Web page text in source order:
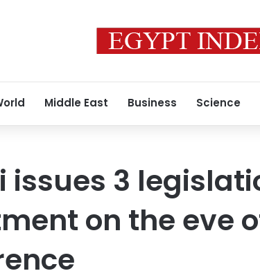
Middle East Business Science
issues 3
on the eve